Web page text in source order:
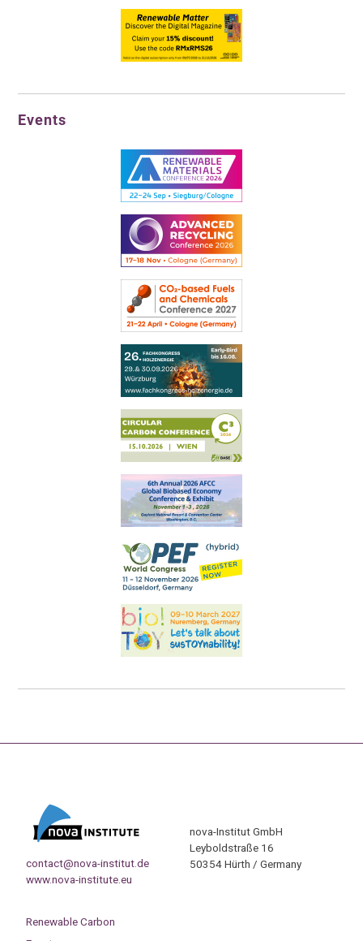
Events
contact@nova-institut.de
www.nova-institute.eu
nova-Institut GmbH
Leyboldstraße 16
50354 Hürth / Germany
Renewable Carbon